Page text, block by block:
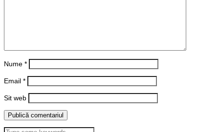
Nume *
Email *
Sit web